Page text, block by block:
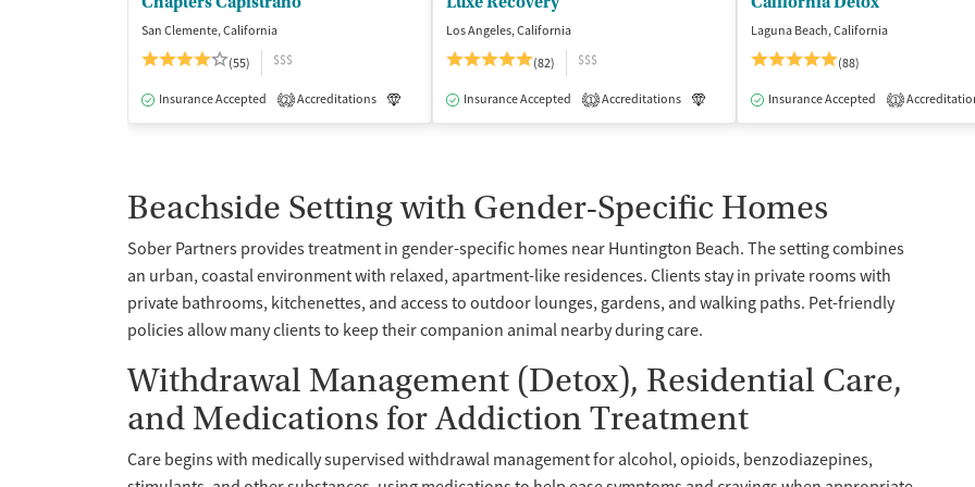
San Clemente, California
(55)
$$$
Insurance Accepted 2 Accreditations Medication-Assisted Treatment Inpatient
Los Angeles, California
(82)
$$$
Insurance Accepted 1 Accreditations Medication-Assisted Treatment
Laguna Beach, California
(88)
Insurance Accepted 1
Beachside Setting with Gender-Specific Homes
Sober Partners provides treatment in gender-specific homes near Huntington Beach. The setting combines
an urban, coastal environment with relaxed, apartment-like residences. Clients stay in private rooms with
private bathrooms, kitchenettes, and access to outdoor lounges, gardens, and walking paths. Pet-friendly
policies allow many clients to keep their companion animal nearby during care.
Withdrawal Management (Detox), Residential Care,
and Medications for Addiction Treatment
Care begins with medically supervised withdrawal management for alcohol, opioids, benzodiazepines,